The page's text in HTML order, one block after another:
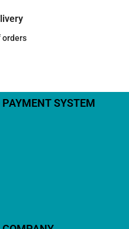
orders
PAYMENT SYSTEM